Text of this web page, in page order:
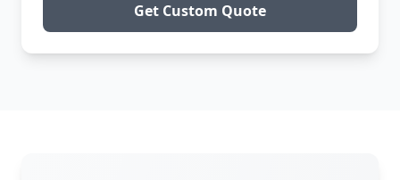
Get Custom Quote